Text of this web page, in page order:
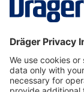
cCSAus,